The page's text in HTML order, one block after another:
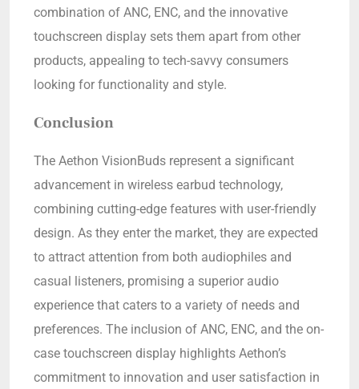
combination of ANC, ENC, and the innovative
touchscreen display sets them apart from other
products, appealing to tech-savvy consumers
looking for functionality and style.
Conclusion
The Aethon VisionBuds represent a significant
advancement in wireless earbud technology,
combining cutting-edge features with user-friendly
design. As they enter the market, they are expected
to attract attention from both audiophiles and
casual listeners, promising a superior audio
experience that caters to a variety of needs and
preferences. The inclusion of ANC, ENC, and the on-
case touchscreen display highlights Aethon’s
commitment to innovation and user satisfaction in